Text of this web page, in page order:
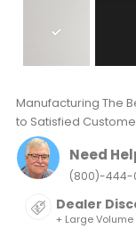
Manufacturing The
to Satisfied
Need
(800)-444-
Dealer
+ Large